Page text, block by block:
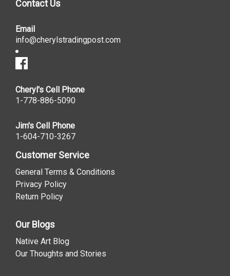
Contact Us
Email
info@cherylstradingpost.com
Cheryl's Cell Phone
1-778-886-5090
Jim's Cell Phone
1-604-710-3267
Customer Service
General Terms & Conditions
Privacy Policy
Return Policy
Our Blogs
Native Art Blog
Our Thoughts and Stories